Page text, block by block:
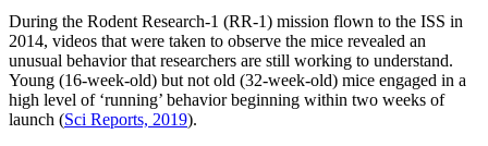
During the Rodent Research-1 (RR-1) mission flown to the ISS in
2014, videos that were taken to observe the mice revealed an
unusual behavior that researchers are still working to understand.
Young (16-week-old) but not old (32-week-old) mice engaged in a
high level of ‘running’ behavior beginning within two weeks of
launch (Sci Reports, 2019).